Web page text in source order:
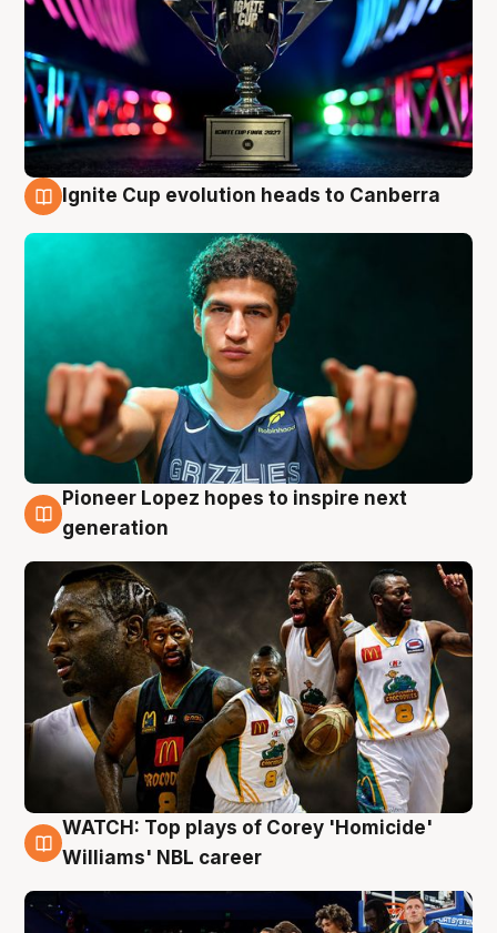
Ignite Cup evolution heads to Canberra
3 Aug
Pioneer Lopez hopes to inspire next
generation
3 Aug
WATCH: Top plays of Corey 'Homicide'
Williams' NBL career